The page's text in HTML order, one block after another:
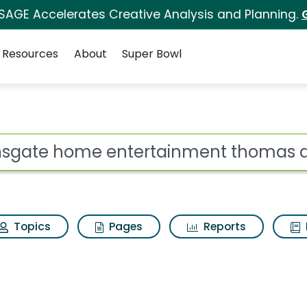
Accelerates Creative Analysis and Planning.
Resources About Super Bowl
thomas
Topics Pages Reports